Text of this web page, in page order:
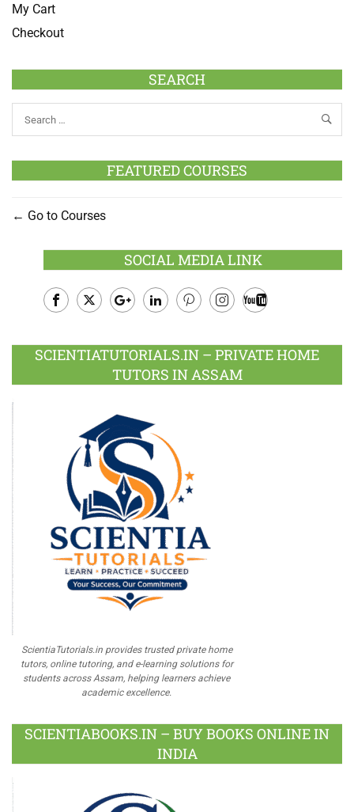
My Cart
Checkout
SEARCH
FEATURED COURSES
Go to Courses
SOCIAL MEDIA LINK
Plus
SCIENTIATUTORIALS.IN – PRIVATE HOME
TUTORS IN ASSAM
ScientiaTutorials.in provides trusted private home
tutors, online tutoring, and e-learning solutions for
students across Assam, helping learners achieve
academic excellence.
SCIENTIABOOKS.IN – BUY BOOKS ONLINE IN
INDIA